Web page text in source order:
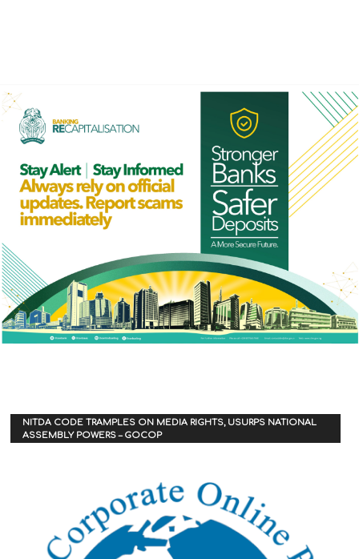
NITDA CODE TRAMPLES ON MEDIA RIGHTS, USURPS NATIONAL
ASSEMBLY POWERS – GOCOP